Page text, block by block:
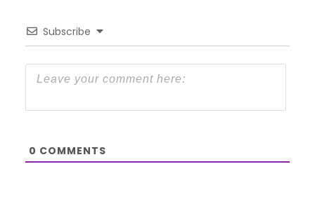
Subscribe
0 COMMENTS